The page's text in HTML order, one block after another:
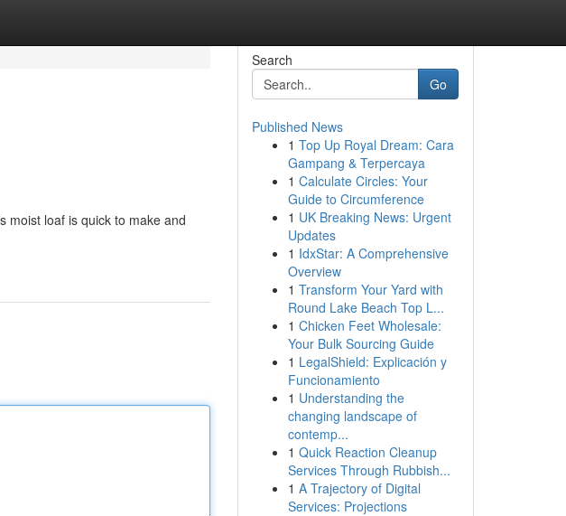
moist loaf is quick to make and
Search
Go
Published News
1 Top Up Royal Dream: Cara
Gampang & Terpercaya
1 Calculate Circles: Your
Guide to Circumference
1 UK Breaking News: Urgent
Updates
1 IdxStar: A Comprehensive
Overview
1 Transform Your Yard with
Round Lake Beach Top L...
1 Chicken Feet Wholesale:
Your Bulk Sourcing Guide
1 LegalShield: Explicación y
Funcionamiento
1 Understanding the
changing landscape of
contemp...
1 Quick Reaction Cleanup
Services Through Rubbish...
1 A Trajectory of Digital
Services: Projections